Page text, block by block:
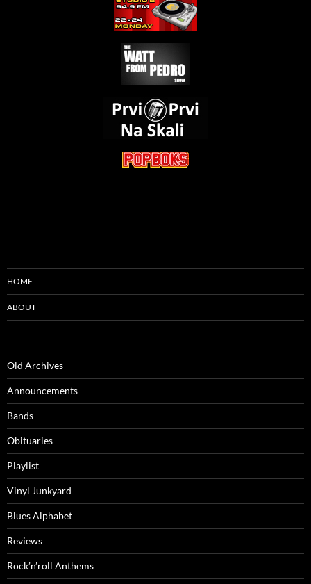
HOME
ABOUT
Old Archives
Announcements
Bands
Obituaries
Playlist
Vinyl Junkyard
Blues Alphabet
Reviews
Rock’n’roll Anthems